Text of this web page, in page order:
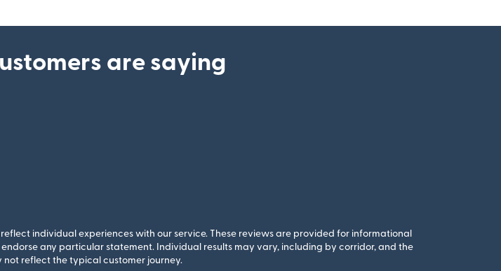
are saying
individual experiences with our service. These reviews are provided for informational
any particular statement. Individual results may vary, including by corridor, and the
reflect the typical customer journey.